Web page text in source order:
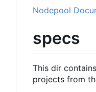
Nodepool
specs
This dir
projects from